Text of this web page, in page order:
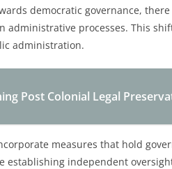
democratic governance,
administrative processes. This
administration.
Post Colonial Legal
measures that hold
establishing independent